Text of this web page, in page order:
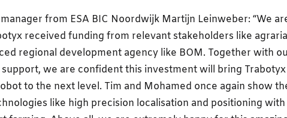
from ESA BIC Noordwijk Martijn Leinweber: “We
received funding from relevant stakeholders like
regional development agency like BOM. Together with
we are confident this investment will bring
to the next level. Tim and Mohamed once again show
like high precision localisation and positioning